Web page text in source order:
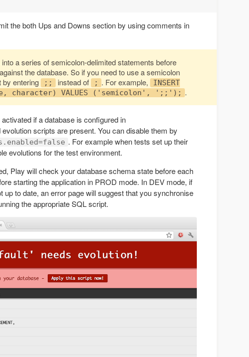
the both Ups and Downs section by using comments in
a series of semicolon-delimited statements before
the database. So if you need to use a semicolon
by entering ;; instead of ; . For example,
INSERT
character) VALUES ('semicolon', ';;'); .
if a database is configured in
evolution scripts are present. You can disable them by
. For example when tests set up their
evolutions for the test environment.
Play will check your database schema state before each
starting the application in PROD mode. In DEV mode, if
up to date, an error page will suggest that you synchronise
the appropriate SQL script.